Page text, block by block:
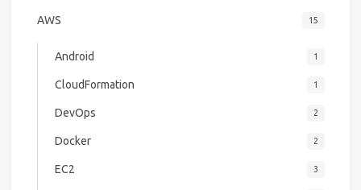
AWS 15
Android 1
CloudFormation 1
DevOps 2
Docker 2
EC2 3